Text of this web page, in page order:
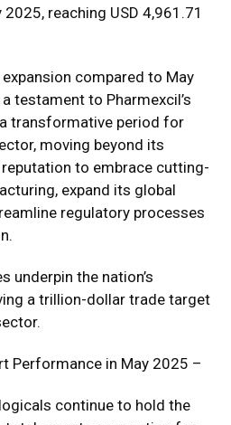
reaching USD 4,961.71
compared to May
testament to Pharmexcil’s
transformative period for
moving beyond its
reputation to embrace cutting-
expand its global
regulatory processes
underpin the nation’s
a trillion-dollar trade target
Performance in May 2025 –
continue to hold the